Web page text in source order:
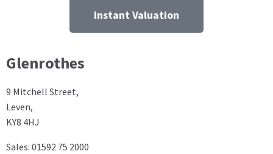
Instant Valuation
Glenrothes
9 Mitchell Street,
Leven,
KY8 4HJ
Sales: 01592 75 2000